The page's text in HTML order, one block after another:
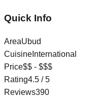
Quick Info
AreaUbud
Cuisine International
Price$$ - $$$
Rating4.5 / 5
Reviews390